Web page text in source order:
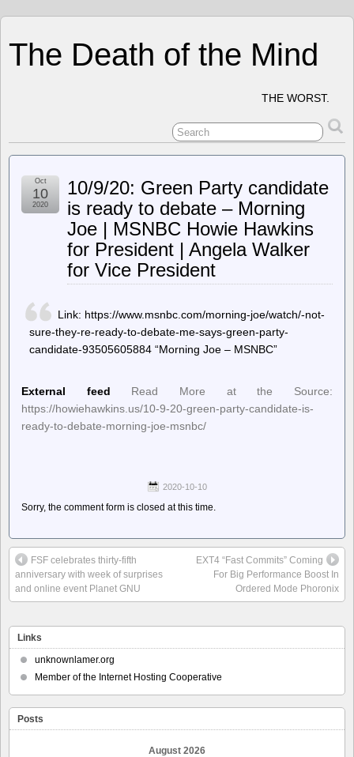
The Death of the Mind
THE WORST.
10/9/20: Green Party candidate
is ready to debate – Morning
Joe | MSNBC Howie Hawkins
for President | Angela Walker
for Vice President
Oct
10
2020
Link: https://www.msnbc.com/morning-joe/watch/-not-
sure-they-re-ready-to-debate-me-says-green-party-
candidate-93505605884 “Morning Joe – MSNBC”
External feed
Read More at the Source:
https://howiehawkins.us/10-9-20-green-party-candidate-is-
ready-to-debate-morning-joe-msnbc/
2020-10-10
Sorry, the comment form is closed at this time.
FSF celebrates thirty-fifth
anniversary with week of surprises
and online event Planet GNU
EXT4 “Fast Commits” Coming
For Big Performance Boost In
Ordered Mode Phoronix
Links
unknownlamer.org
Member of the Internet Hosting Cooperative
Posts
August 2026